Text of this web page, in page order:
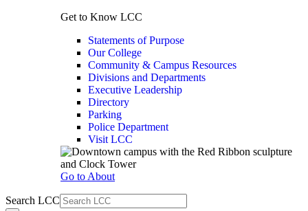
Get to Know LCC
Statements of Purpose
Our College
Community & Campus Resources
Divisions and Departments
Executive Leadership
Directory
Parking
Police Department
Visit LCC
Go to About
Search LCC